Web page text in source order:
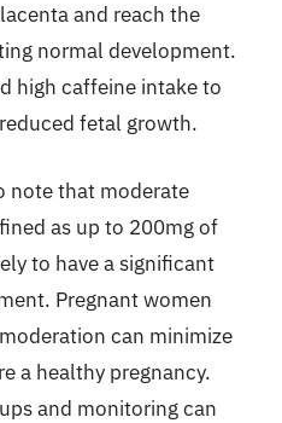
and reach the
normal development.
high caffeine intake to
fetal growth.
note that moderate
as up to 200mg of
to have a significant
Pregnant women
can minimize
a healthy pregnancy.
and monitoring can